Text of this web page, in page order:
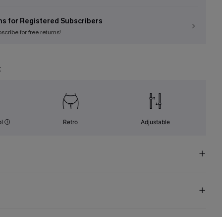
for Registered Subscribers
for free returns!
Retro Adjustable